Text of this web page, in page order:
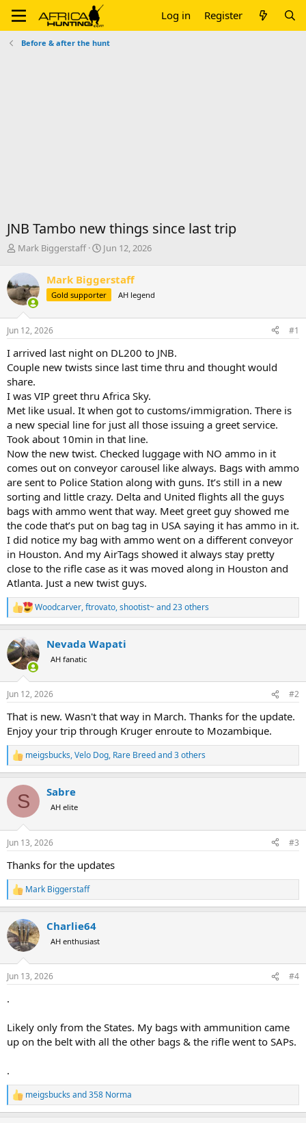
Log in Register
Before & after the hunt
JNB Tambo new things since last trip
T
r
e
a
d
s
t
r
t
e
r
Mark Biggerstaff
S
r
t
a
Jun 12, 2026
Mark Biggerstaff
Gold supporter AH legend
Jun 12, 2026 #1
I arrived last night on DL200 to JNB.
Couple new twists since last time thru and thought would
share.
I was VIP greet thru Africa Sky.
Met like usual. It when got to customs/immigration. There is
a new special line for just all those issuing a greet service.
Took about 10min in that line.
Now the new twist. Checked luggage with NO ammo in it
comes out on conveyor carousel like always. Bags with ammo
are sent to Police Station along with guns. It’s still in a new
sorting and little crazy. Delta and United flights all the guys
bags with ammo went that way. Meet greet guy showed me
the code that’s put on bag tag in USA saying it has ammo in it.
I did notice my bag with ammo went on a different conveyor
in Houston. And my AirTags showed it always stay pretty
close to the rifle case as it was moved along in Houston and
Atlanta. Just a new twist guys.
R
e
c
t
i
s
Woodcarver,ftrovato,shootist~and 23 others
Nevada Wapati
AH fanatic
Jun 12, 2026 #2
That is new. Wasn't that way in March. Thanks for the update.
Enjoy your trip through Kruger enroute to Mozambique.
R
e
c
i
s
meigsbucks,Velo Dog, Rare Breedand 3 others
S Sabre
AH elite
Jun 13, 2026 #3
Thanks for the updates
R
e
c
t
i
s
Mark Biggerstaff
Charlie64
AH enthusiast
Jun 13, 2026 #4
.
Likely only from the States. My bags with ammunition came
up on the belt with all the other bags & the rifle went to SAPs.
.
R
e
meigsbucks and358 Norma